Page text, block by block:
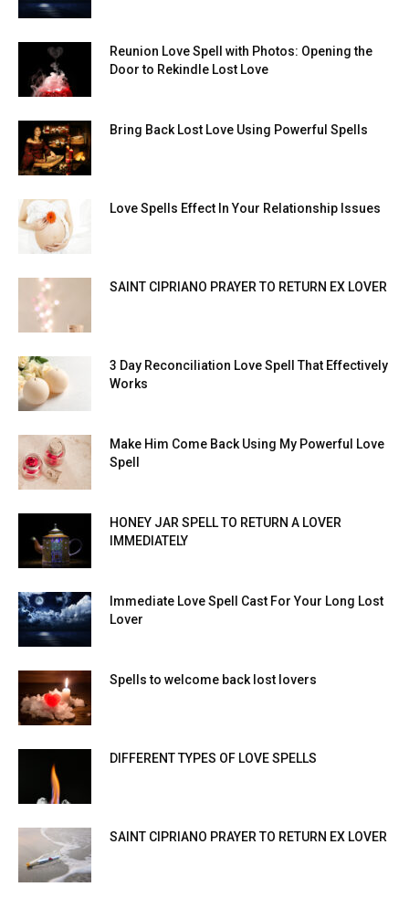
Reunion Love Spell with Photos: Opening the
Door to Rekindle Lost Love
Bring Back Lost Love Using Powerful Spells
Love Spells Effect In Your Relationship Issues
SAINT CIPRIANO PRAYER TO RETURN EX LOVER
3 Day Reconciliation Love Spell That Effectively
Works
Make Him Come Back Using My Powerful Love
Spell
HONEY JAR SPELL TO RETURN A LOVER
IMMEDIATELY
Immediate Love Spell Cast For Your Long Lost
Lover
Spells to welcome back lost lovers
DIFFERENT TYPES OF LOVE SPELLS
SAINT CIPRIANO PRAYER TO RETURN EX LOVER